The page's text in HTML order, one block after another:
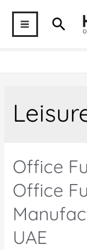
contentMAIN
Office
Office
UAE